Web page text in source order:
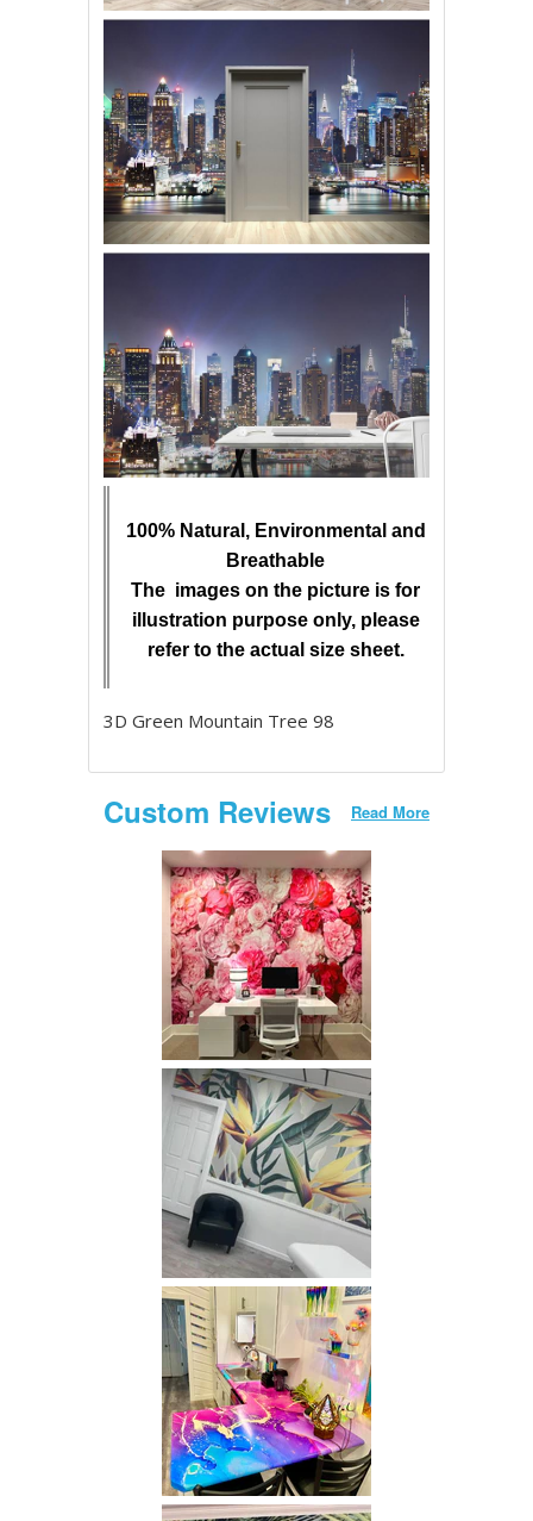
100% Natural, Environmental and
Breathable
The images on the picture is for
illustration purpose only, please
refer to the actual size sheet.
3D Green Mountain Tree 98
Custom Reviews Read More